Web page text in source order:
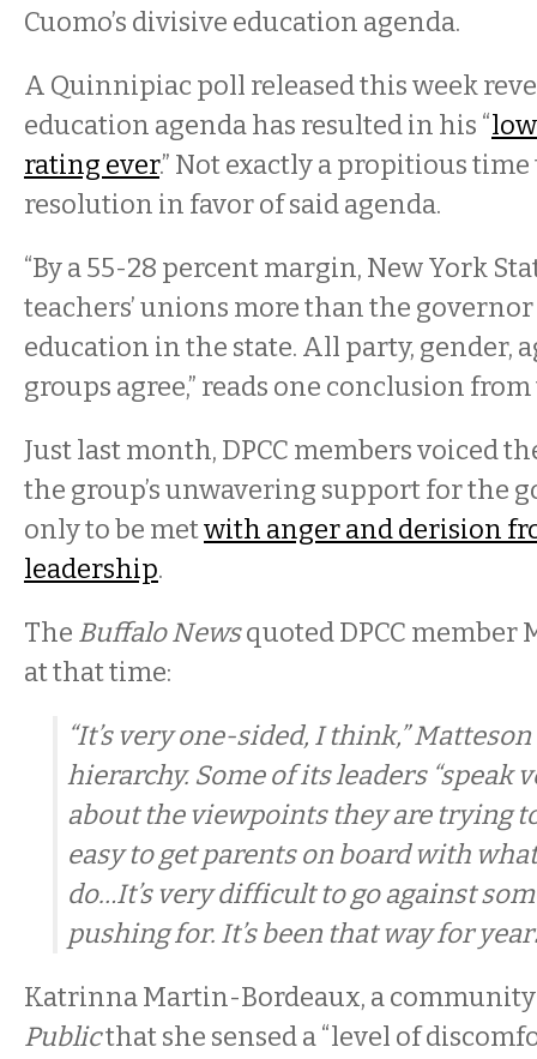
Cuomo’s divisive education agenda.
A Quinnipiac poll released this week
education agenda has resulted in his “
rating ever.” Not exactly a propitious
resolution in favor of said agenda.
“By a 55-28 percent margin, New York
teachers’ unions more than the
education in the state. All party, gender,
groups agree,” reads one conclusion
Just last month, DPCC members voiced
the group’s unwavering support for the
only to be metwith anger and derision
leadership.
The Buffalo Newsquoted DPCC member
at that time:
“It’s very one-sided, I think,” Matteson
hierarchy. Some of its leaders “speak
about the viewpoints they are trying to
easy to get parents on board with
do…It’s very difficult to go against
pushing for. It’s been that way for
Katrinna Martin-Bordeaux, a
Publicthat she sensed a “level of